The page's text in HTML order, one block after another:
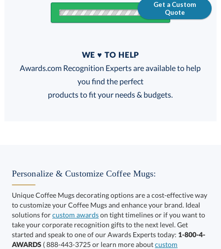
Get a Custom
Quote
FREE
100% Guarantee
Choose a Color:
Black,
White
Purple, White
WE ♥ TO HELP
Awards.com Recognition Experts are available to help
you find the perfect
products to fit your needs & budgets.
Personalize & Customize Coffee Mugs:
Unique Coffee Mugs decorating options are a cost-effective way
to customize your Coffee Mugs and enhance your brand. Ideal
solutions forcustom awardson tight timelines or if you want to
take your corporate recognition gifts to the next level. Get
started and speak to one of our Awards Experts today: 1-800-4-
AWARDS ( 888-443-3725 or learn more aboutcustom